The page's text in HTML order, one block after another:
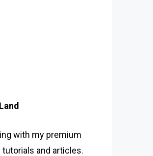
with my premium
and articles.